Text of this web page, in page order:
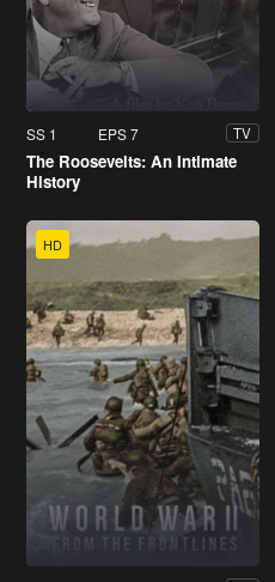
SS 1 EPS 7 TV
The Roosevelts: An Intimate
History
HD